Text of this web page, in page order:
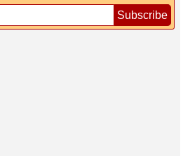
Subscribe